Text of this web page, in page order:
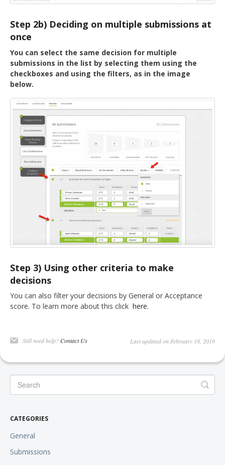
Step 2b) Deciding on multiple submissions at
once
You can select the same decision for multiple
submissions in the list by selecting them using the
checkboxes and using the filters, as in the image
below.
Step 3) Using other criteria to make
decisions
You can also filter your decisions by General or Acceptance
score. To learn more about this click here.
Still need help?Contact Us Last updated on February 18, 2019
CATEGORIES
General
Submissions